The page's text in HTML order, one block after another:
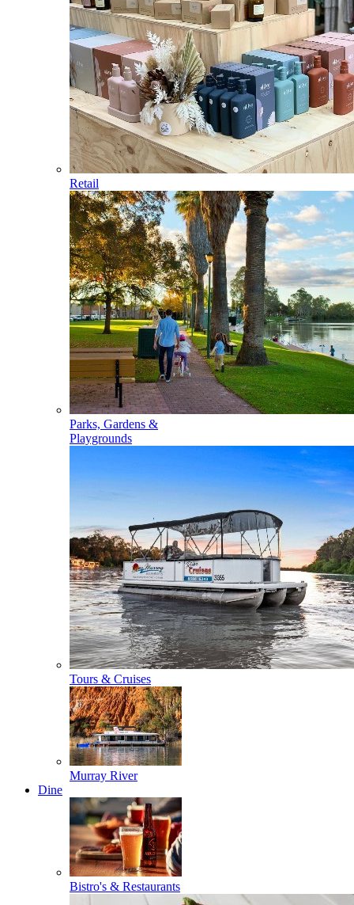
Retail
Parks, Gardens &
Playgrounds
Tours & Cruises
Murray River
Dine
Bistro's & Restaurants